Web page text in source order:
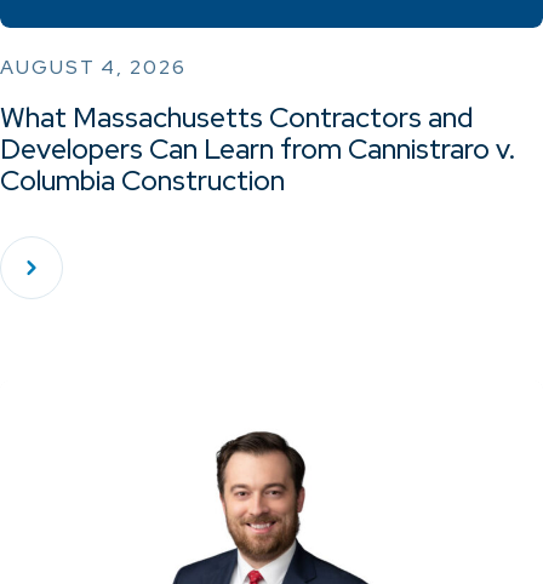
AUGUST 4, 2026
What Massachusetts Contractors and
Developers Can Learn from Cannistraro v.
Columbia Construction